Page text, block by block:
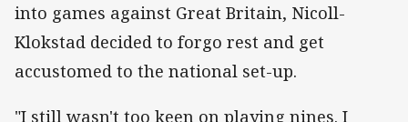
into games against Great Britain, Nicoll-
Klokstad decided to forgo rest and get
accustomed to the national set-up.
"I still wasn't too keen on playing nines. I